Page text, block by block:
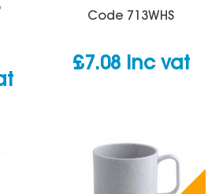
Code 713WHS
£7.08 inc vat